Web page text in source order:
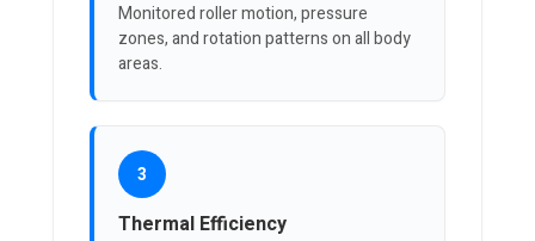
Monitored roller motion, pressure
zones, and rotation patterns on all body
areas.
3
Thermal Efficiency